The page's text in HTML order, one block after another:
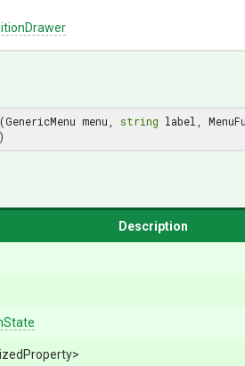
Drawer
menu, string label,
)
Description